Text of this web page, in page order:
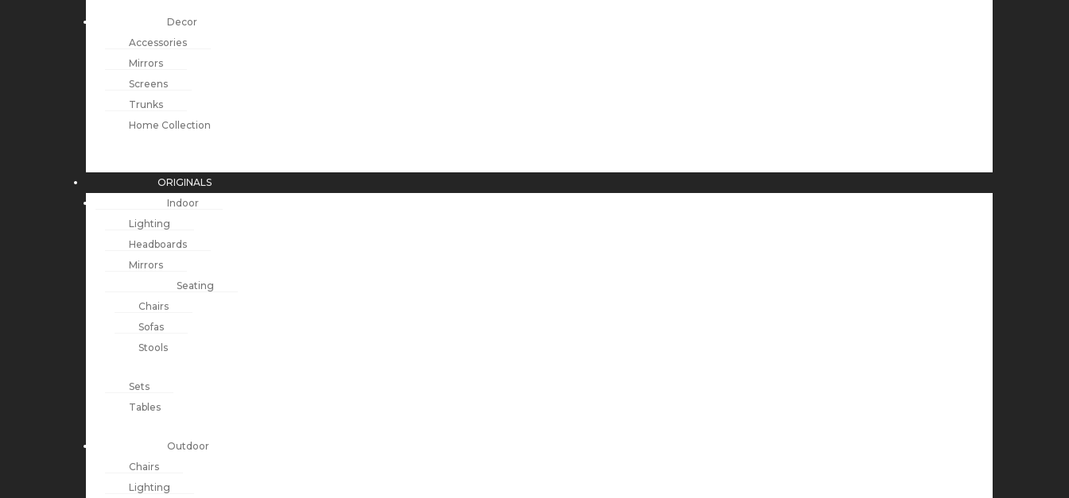
Decor
Accessories
Mirrors
Screens
Trunks
Home Collection
ORIGINALS
Indoor
Lighting
Headboards
Mirrors
Seating
Chairs
Sofas
Stools
Sets
Tables
Outdoor
Chairs
Lighting